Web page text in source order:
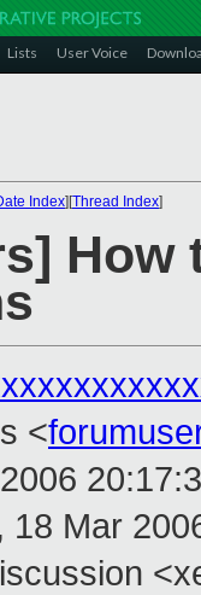
Lists User Voice
Index][Thread Index]
How
<
18 Mar